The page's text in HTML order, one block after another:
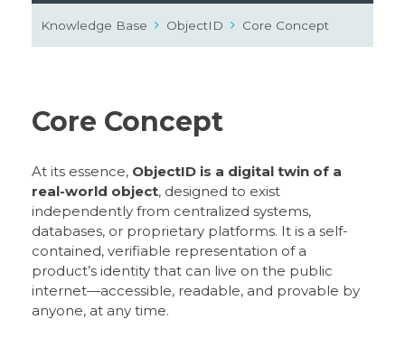
Knowledge Base ObjectID Core Concept
Core Concept
At its essence, ObjectID is a digital twin of a
real-world object, designed to exist
independently from centralized systems,
databases, or proprietary platforms. It is a self-
contained, verifiable representation of a
product’s identity that can live on the public
internet—accessible, readable, and provable by
anyone, at any time.